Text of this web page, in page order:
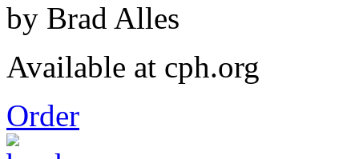
by Brad Alles
Available at cph.org
Order